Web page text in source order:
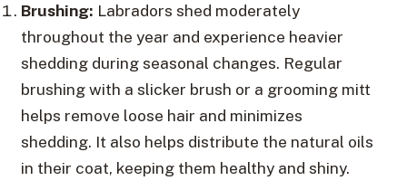
Brushing: Labradors shed moderately
throughout the year and experience heavier
shedding during seasonal changes. Regular
brushing with a slicker brush or a grooming mitt
helps remove loose hair and minimizes
shedding. It also helps distribute the natural oils
in their coat, keeping them healthy and shiny.